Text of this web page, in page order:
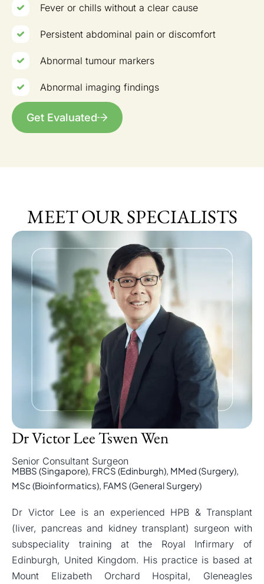
Fever or chills without a clear cause
Persistent abdominal pain or discomfort
Abnormal tumour markers
Abnormal imaging findings
Get Evaluated
MEET OUR SPECIALISTS
Dr Victor Lee Tswen Wen
Senior Consultant Surgeon
MBBS (Singapore), FRCS (Edinburgh), MMed (Surgery),
MSc (Bioinformatics), FAMS (General Surgery)
Dr Victor Lee is an experienced HPB & Transplant
(liver, pancreas and kidney transplant) surgeon with
subspeciality training at the Royal Infirmary of
Edinburgh, United Kingdom. His practice is based at
Mount Elizabeth Orchard Hospital, Gleneagles